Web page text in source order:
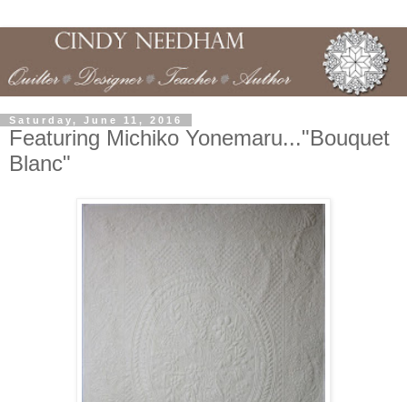
Saturday, June 11, 2016
Featuring Michiko Yonemaru..."Bouquet
Blanc"